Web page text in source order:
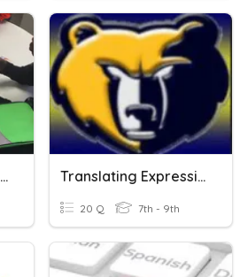
Expressions And Equations Vocabulary Translating Expressions And Equations
20 Q 7th - 9th